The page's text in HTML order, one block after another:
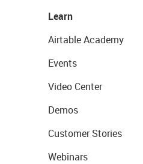
Learn
Airtable Academy
Events
Video Center
Demos
Customer Stories
Webinars